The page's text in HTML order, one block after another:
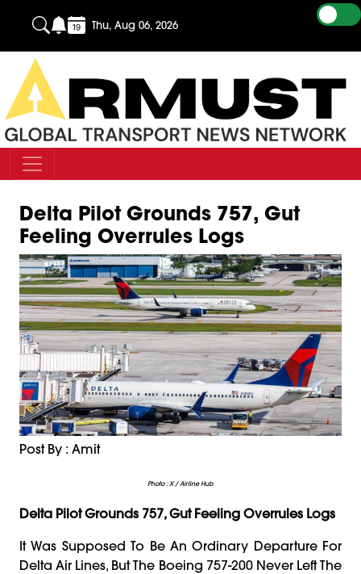
Thu, Aug 06, 2026
Delta Pilot Grounds 757, Gut
Feeling Overrules Logs
Post By : Amit
Photo : X / Airline Hub
Delta Pilot Grounds 757, Gut Feeling Overrules Logs
It Was Supposed To Be An Ordinary Departure For
Delta Air Lines, But The Boeing 757-200 Never Left The